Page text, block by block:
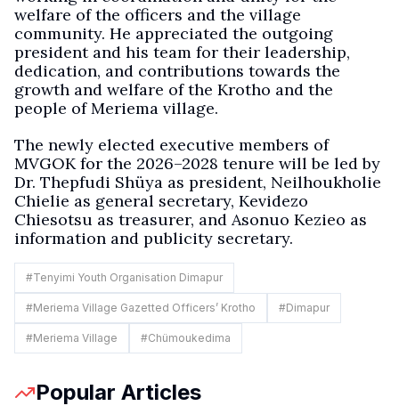
welfare of the officers and the village
community. He appreciated the outgoing
president and his team for their leadership,
dedication, and contributions towards the
growth and welfare of the Krotho and the
people of Meriema village.
The newly elected executive members of
MVGOK for the 2026–2028 tenure will be led by
Dr. Thepfudi Shüya as president, Neilhoukholie
Chielie as general secretary, Kevidezo
Chiesotsu as treasurer, and Asonuo Kezieo as
information and publicity secretary.
#Tenyimi Youth Organisation Dimapur
#Meriema Village Gazetted Officers’ Krotho #Dimapur
#Meriema Village #Chümoukedima
Popular Articles